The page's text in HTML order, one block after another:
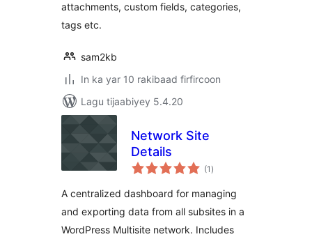
attachments, custom fields, categories,
tags etc.
sam2kb
In ka yar 10 rakibaad firfircoon
Lagu tijaabiyey 5.4.20
Network Site
Details
(1 wadarta
qiimeynta
)
A centralized dashboard for managing
and exporting data from all subsites in a
WordPress Multisite network. Includes